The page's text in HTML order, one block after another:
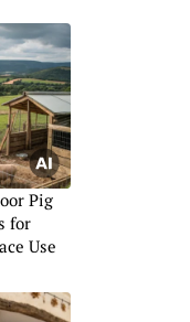
Pig
for
Use